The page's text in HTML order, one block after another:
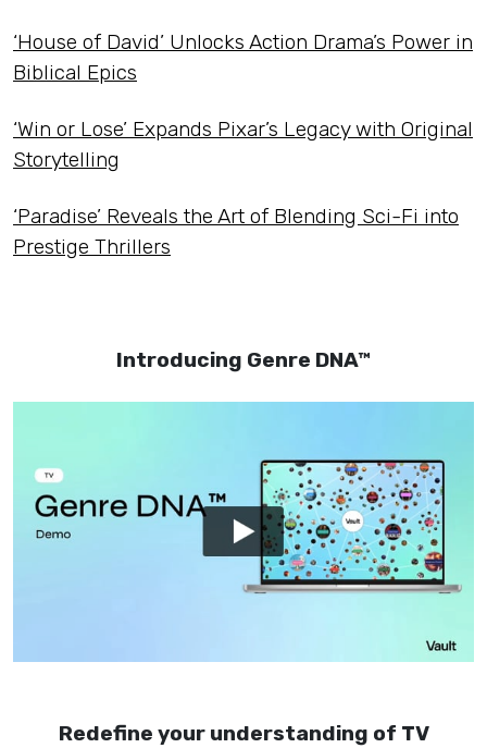
‘House of David’ Unlocks Action Drama’s Power in
Biblical Epics
‘Win or Lose’ Expands Pixar’s Legacy with Original
Storytelling
‘Paradise’ Reveals the Art of Blending Sci-Fi into
Prestige Thrillers
Introducing Genre DNA™
Redefine your understanding of TV